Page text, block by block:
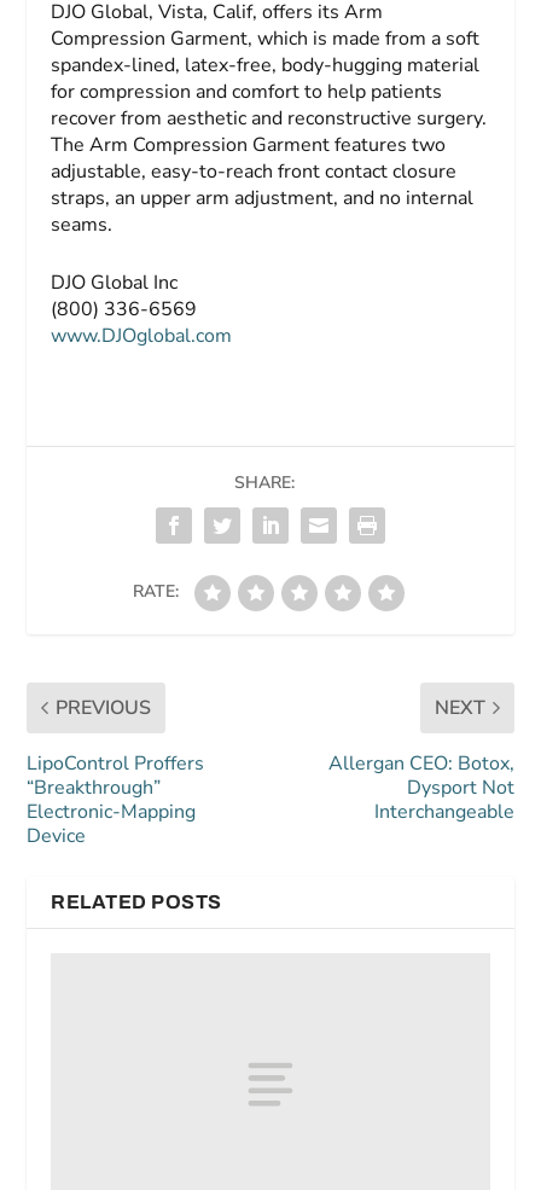
DJO Global, Vista, Calif, offers its Arm
Compression Garment, which is made from a soft
spandex-lined, latex-free, body-hugging material
for compression and comfort to help patients
recover from aesthetic and reconstructive surgery.
The Arm Compression Garment features two
adjustable, easy-to-reach front contact closure
straps, an upper arm adjustment, and no internal
seams.
DJO Global Inc
(800) 336-6569
www.DJOglobal.com
SHARE:
RATE:
PREVIOUS
LipoControl Proffers
“Breakthrough”
Electronic-Mapping
Device
NEXT
Allergan CEO: Botox,
Dysport Not
Interchangeable
RELATED POSTS